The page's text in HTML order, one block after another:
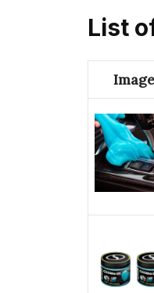
List
Image